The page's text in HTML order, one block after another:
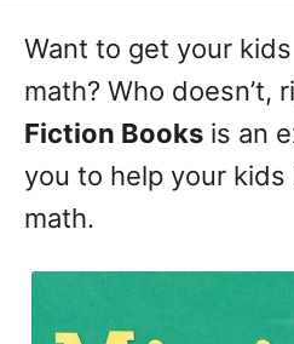
Want to get your
math? Who doesn’t,
Fiction Books is an
you to help your
math.